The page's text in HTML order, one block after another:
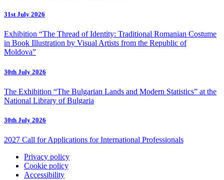
31st July 2026
Exhibition “The Thread of Identity: Traditional Romanian Costume
in Book Illustration by Visual Artists from the Republic of
Moldova”
30th July 2026
The Exhibition “The Bulgarian Lands and Modern Statistics” at the
National Library of Bulgaria
30th July 2026
2027 Call for Applications for International Professionals
Privacy policy
Cookie policy
Accessibility